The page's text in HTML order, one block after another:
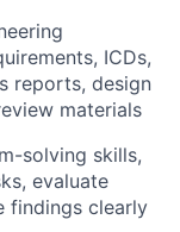
ICDs,
reports, design
materials
solving skills,
evaluate
findings clearly